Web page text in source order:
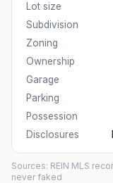
Lot size
Subdivision
Zoning
Ownership
Garage
Parking
Possession
Disclosures
Sources: REIN MLS
never faked